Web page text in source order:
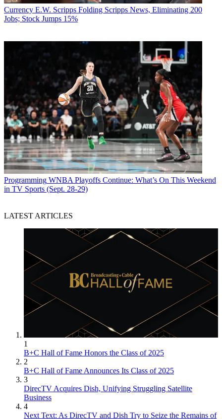
Currency E.W. Scripps Folding Scripps News, Eliminating 200
Jobs; Stock Jumps 15%
Programming WNBA Playoffs Continue: What’s On This Weekend
in TV Sports (Sept. 28-29)
LATEST ARTICLES
1
B+C Hall of Fame Honors the Class of 2025
2
B+C Hall of Fame Announces Its Class of 2025
3
DirecTV Acquires Dish, Unifying Struggling Satellite
Business
4
Next Text: As DirecTV and Dish Try to Seize the Remains of